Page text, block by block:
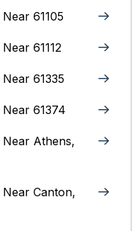
61105
61112
61335
61374
Athens,
Canton,